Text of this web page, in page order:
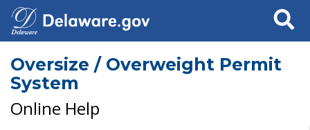
Search
Oversize / Overweight Permit
System
Online Help